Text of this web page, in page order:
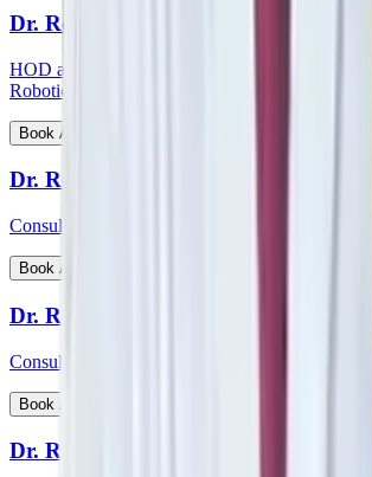
Dr. Reetesh Ranjan
HOD and consultant - Head & Neck Surgical
Robotic Surgery
Book Appointment
Dr. Rohan Augustine
Consultant - Nephrology, Transplant Physician
Book Appointment
Dr. Rohan Badave
Consultant - Medical Gastroenterology
Book Appointment
Dr. Rohan Desai